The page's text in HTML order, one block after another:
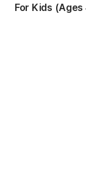
For Kids (Ages